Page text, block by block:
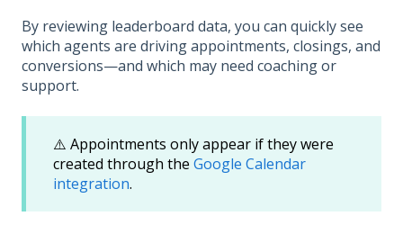
By reviewing leaderboard data, you can quickly see
which agents are driving appointments, closings, and
conversions—and which may need coaching or
support.
⚠️ Appointments only appear if they were
created through the Google Calendar
integration.